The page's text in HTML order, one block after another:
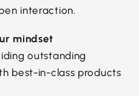
interaction.
mindset
outstanding
best-in-class products